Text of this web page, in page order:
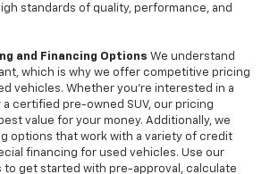
standards of quality, performance, and
and Financing Options We understand
which is why we offer competitive pricing
vehicles. Whether you're interested in a
a certified pre-owned SUV, our pricing
value for your money. Additionally, we
options that work with a variety of credit
financing for used vehicles. Use our
to get started with pre-approval, calculate